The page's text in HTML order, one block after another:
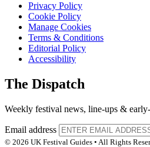
Privacy Policy
Cookie Policy
Manage Cookies
Terms & Conditions
Editorial Policy
Accessibility
The Dispatch
Weekly festival news, line-ups &
Email address
© 2026 UK Festival Guides • All Rights